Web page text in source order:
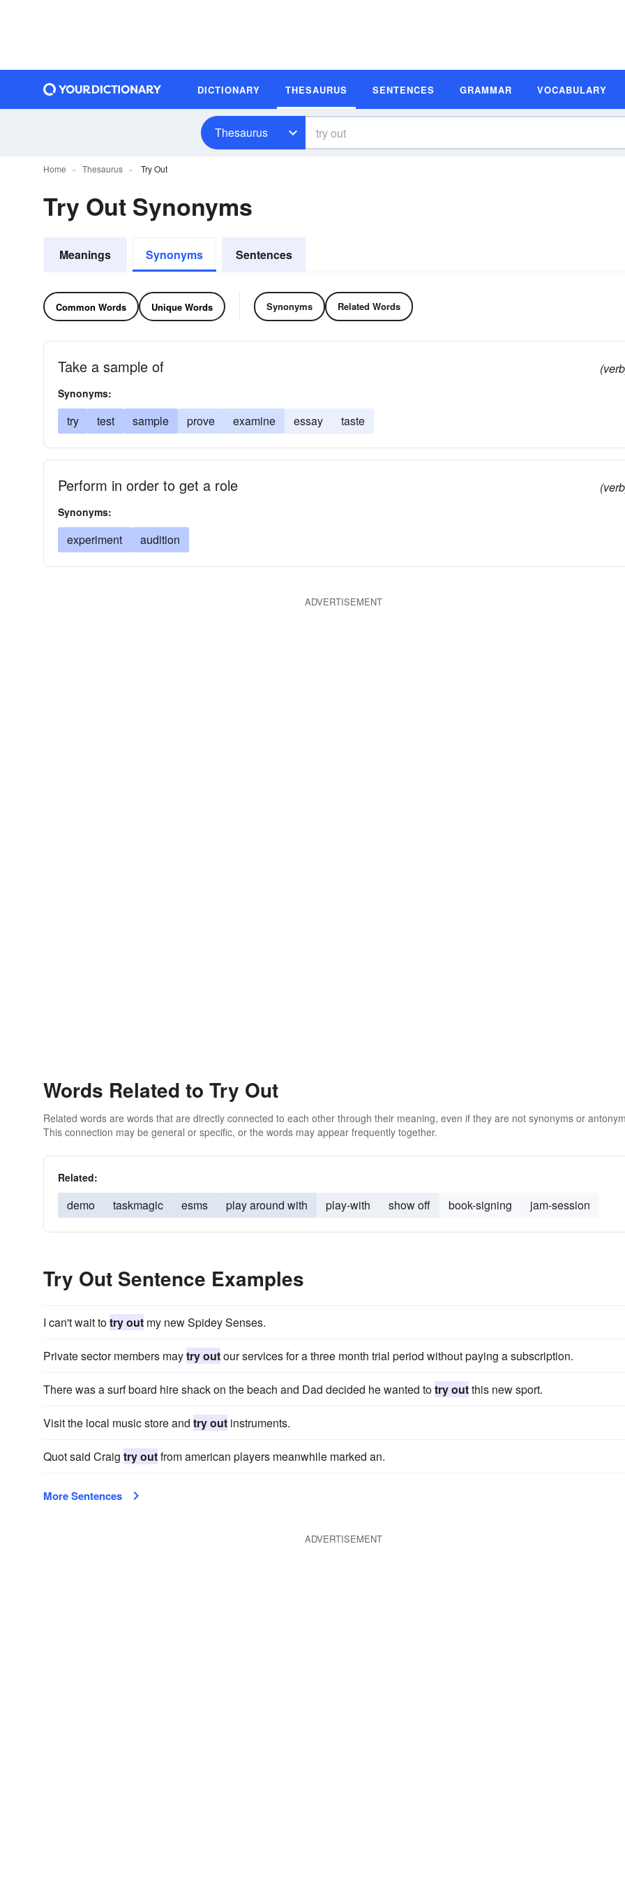
DICTIONARY THESAURUS SENTENCES GRAMMAR VOCABULARY
Thesaurus
Home Thesaurus Try Out
Try Out Synonyms
Meanings Synonyms Sentences
Common Words Unique Words Synonyms Related Words
Take a sample of
Synonyms:
try test sample prove examine essay taste
Perform in order to get a role
Synonyms:
experiment audition
ADVERTISEMENT
Words Related to Try Out
Related words are words that are directly connected to each other through their meaning, even if they are not synonyms or
This connection may be general or specific, or the words may appear frequently together.
Related:
demo taskmagic esms play around with play-with show off book-signing jam-session
Try Out Sentence Examples
I can't wait totry out my new Spidey Senses.
Private sector members maytry outour services for a three month trial period without paying a subscription.
There was a surf board hire shack on the beach and Dad decided he wanted totry outthis new sport.
Visit the local music store and try out instruments.
Quot said Craig try outfrom american players meanwhile marked an.
More Sentences
ADVERTISEMENT